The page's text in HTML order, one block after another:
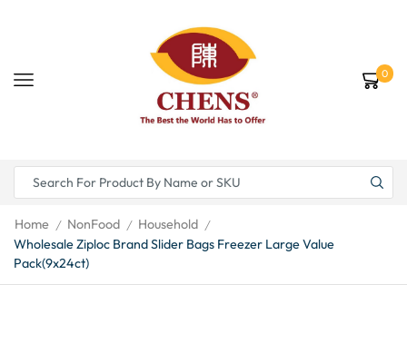
0
Home / NonFood / Household /
Wholesale Ziploc Brand Slider Bags Freezer Large Value
Pack(9x24ct)